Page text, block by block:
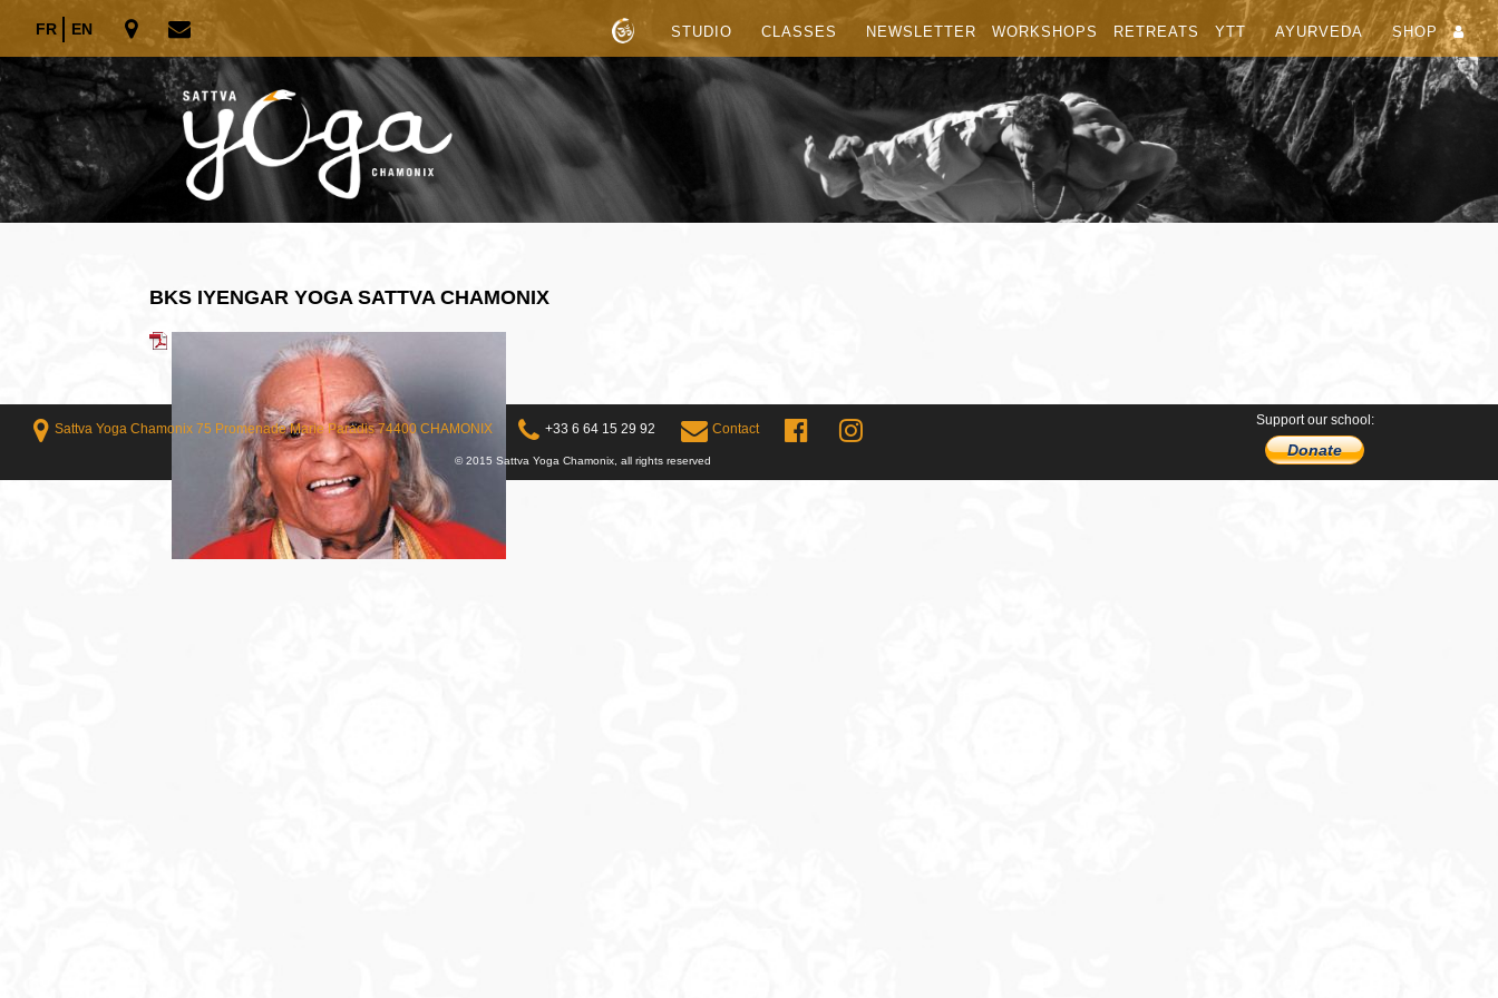
FR EN STUDIO CLASSES NEWSLETTER WORKSHOPS RETREATS YTT AYURVEDA SHOP
BKS IYENGAR YOGA SATTVA CHAMONIX
Sattva Yoga Chamonix 75 Promenade Marie Paradis 74400 CHAMONIX +33 6 64 15 29 92 Contact
Support our school:
Donate
© 2015 Sattva Yoga Chamonix, all rights reserved